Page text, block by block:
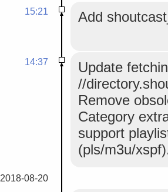
15:21
Add
14:37
Update
//
Remove
Category
support
(pls/m3u/
2018-08-20